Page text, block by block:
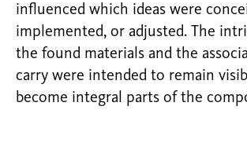
influenced which ideas were
implemented, or adjusted. The
the found materials and the
carry were intended to remain
become integral parts of the